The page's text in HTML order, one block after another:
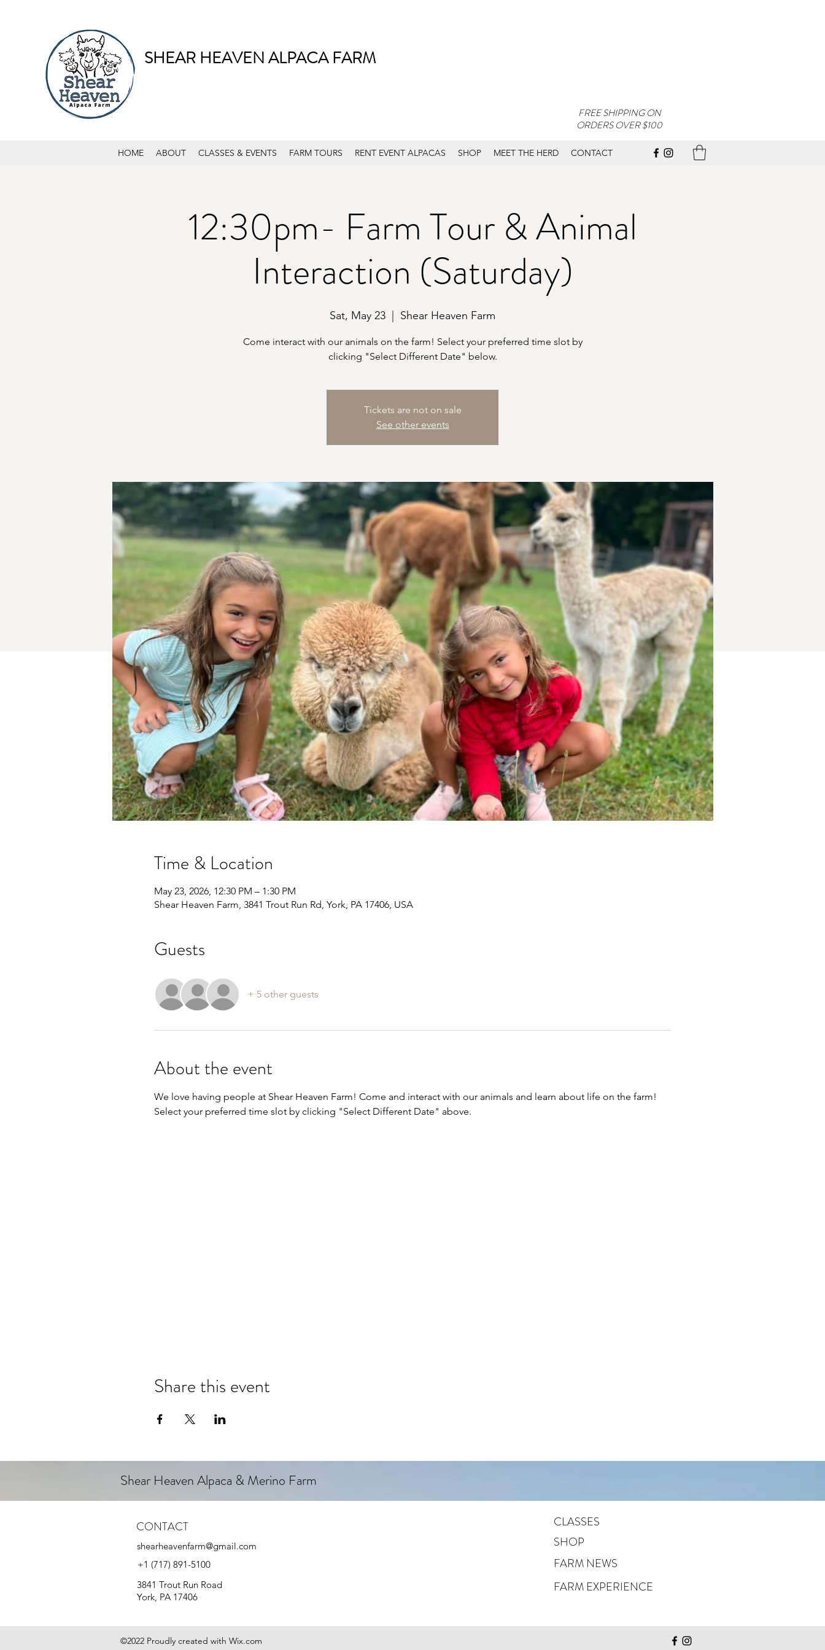
SHEAR HEAVEN ALPACA FARM
FREE SHIPPING ON
ORDERS OVER $100
HOME ABOUT CLASSES & EVENTS FARM TOURS RENT EVENT ALPACAS SHOP MEET THE HERD CONTACT
12:30pm- Farm Tour & Animal
Interaction (Saturday)
Sat, May 23 Shear Heaven Farm
Come interact with our animals on the farm! Select your preferred time slot by
clicking "Select Different Date" below.
Tickets are not on sale
See other events
Time & Location
May 23, 2026, 12:30 PM – 1:30 PM
Shear Heaven Farm, 3841 Trout Run Rd, York, PA 17406, USA
Guests
+ 5 other guests
About the event
We love having people at Shear Heaven Farm! Come and interact with our animals and learn about life on the farm!
Select your preferred time slot by clicking "Select Different Date" above.
Share this event
Shear Heaven Alpaca & Merino Farm
CONTACT
shearheavenfarm@gmail.com
+1 (717) 891-5100
3841 Trout Run Road
York, PA 17406
CLASSES
SHOP
FARM NEWS
FARM EXPERIENCE
©2022 Proudly created with Wix.com